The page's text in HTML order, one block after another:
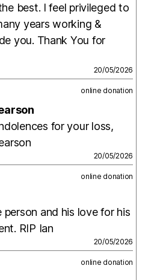
best. I feel privileged to
years working &
you. Thank You for
20/05/2026
online donation
for your loss,
20/05/2026
online donation
person and his love for his
RIP Ian
20/05/2026
online donation